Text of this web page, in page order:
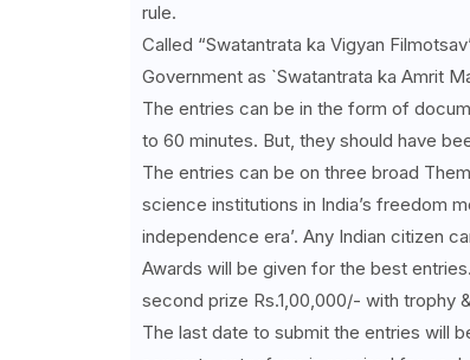
rule.
Called “Swatantrata ka Vigyan
Government as `Swatantrata ka Amrit
The entries can be in the form of
to 60 minutes. But, they should have
The entries can be on three broad
science institutions in India’s freedom
independence era’. Any Indian citizen
Awards will be given for the best
second prize Rs.1,00,000/- with
The last date to submit the entries will